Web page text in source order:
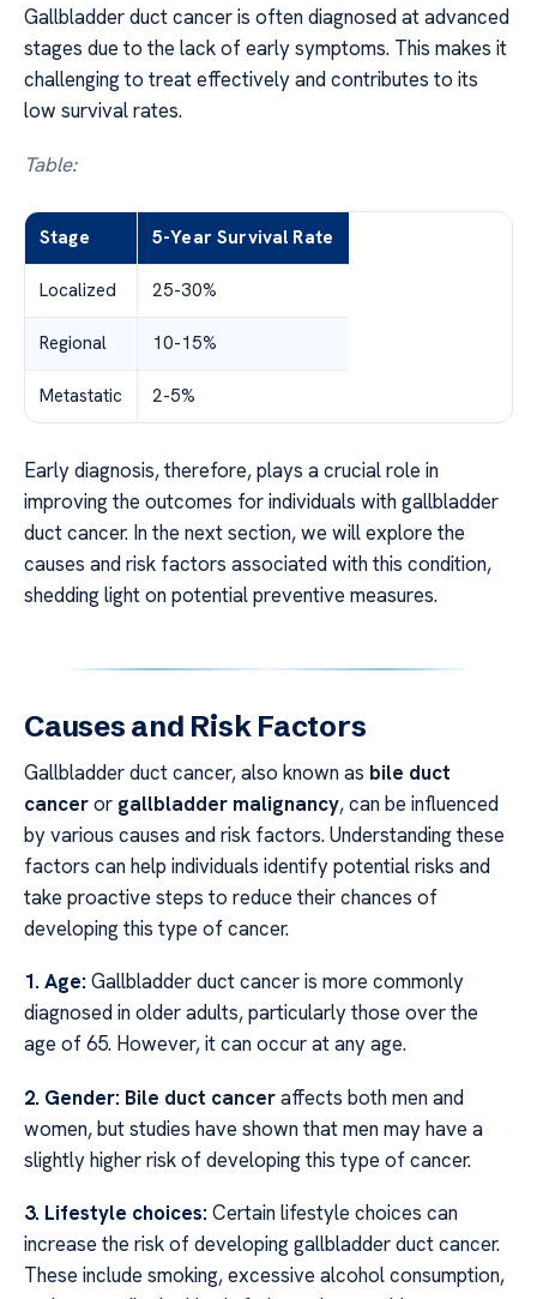
Gallbladder duct cancer is often diagnosed at advanced
stages due to the lack of early symptoms. This makes it
challenging to treat effectively and contributes to its
low survival rates.
Table:
Stage 5-Year Survival Rate
Localized 25-30%
Regional 10-15%
Metastatic 2-5%
Early diagnosis, therefore, plays a crucial role in
improving the outcomes for individuals with gallbladder
duct cancer. In the next section, we will explore the
causes and risk factors associated with this condition,
shedding light on potential preventive measures.
Causes and Risk Factors
Gallbladder duct cancer, also known as bile duct
canceror gallbladder malignancy, can be influenced
by various causes and risk factors. Understanding these
factors can help individuals identify potential risks and
take proactive steps to reduce their chances of
developing this type of cancer.
1. Age: Gallbladder duct cancer is more commonly
diagnosed in older adults, particularly those over the
age of 65. However, it can occur at any age.
2. Gender: Bile duct canceraffects both men and
women, but studies have shown that men may have a
slightly higher risk of developing this type of cancer.
3. Lifestyle choices: Certain lifestyle choices can
increase the risk of developing gallbladder duct cancer.
These include smoking, excessive alcohol consumption,